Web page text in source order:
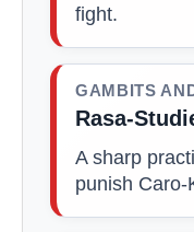
fight.
GAMBITS
Rasa-
A sharp
punish Caro-